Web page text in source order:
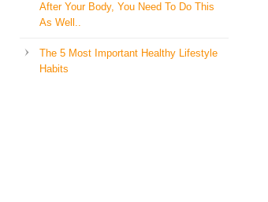
After Your Body, You Need To Do This
As Well..
The 5 Most Important Healthy Lifestyle
Habits